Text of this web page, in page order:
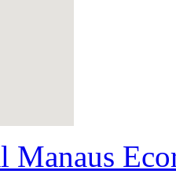
Manaus